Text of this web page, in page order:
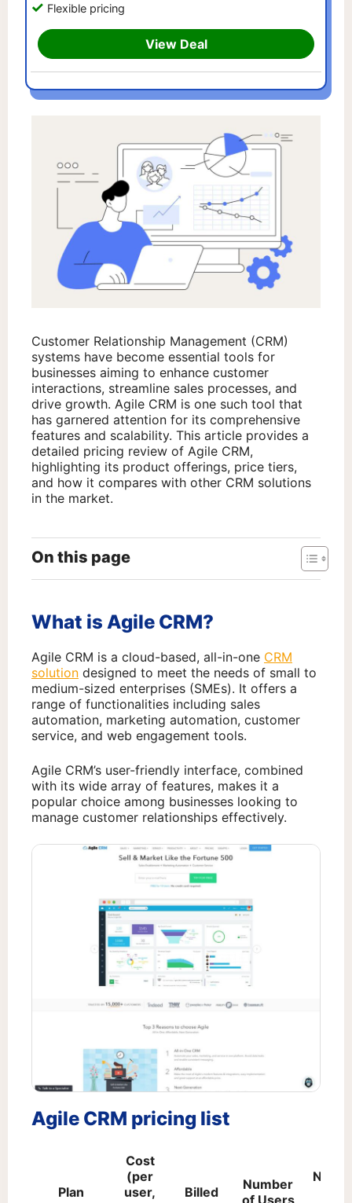
Flexible pricing
View Deal
Customer Relationship Management (CRM)
systems have become essential tools for
businesses aiming to enhance customer
interactions, streamline sales processes, and
drive growth. Agile CRM is one such tool that
has garnered attention for its comprehensive
features and scalability. This article provides a
detailed pricing review of Agile CRM,
highlighting its product offerings, price tiers,
and how it compares with other CRM solutions
in the market.
On this page
What is Agile CRM?
Agile CRM is a cloud-based, all-in-one CRM
solution designed to meet the needs of small to
medium-sized enterprises (SMEs). It offers a
range of functionalities including sales
automation, marketing automation, customer
service, and web engagement tools.
Agile CRM’s user-friendly interface, combined
with its wide array of features, makes it a
popular choice among businesses looking to
manage customer relationships effectively.
Agile CRM pricing list
Plan
Cost
(per
user,
Billed
Number